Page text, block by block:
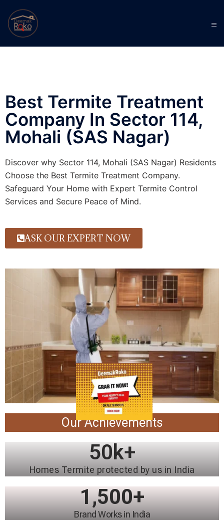
Best Termite Treatment
Company In Sector 114,
Mohali (SAS Nagar)
Discover why Sector 114, Mohali (SAS Nagar) Residents
Choose the Best Termite Treatment Company.
Safeguard Your Home with Expert Termite Control
Services and Secure Peace of Mind.
ASK OUR EXPERT NOW
Our Achievements
Homes Termite protected by us in India
50k+
Brand Works in India
1,500+